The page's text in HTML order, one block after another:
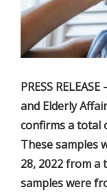
PRESS
and Elderly
confirms a total
These samples
28, 2022 from a
samples were